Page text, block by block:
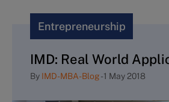
Entrepreneurship
IMD: Real World
By IMD-MBA-Blog-1 May 2018